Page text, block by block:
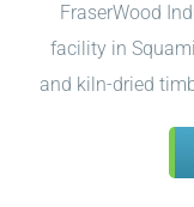
FraserWood
facility in
and kiln-dried